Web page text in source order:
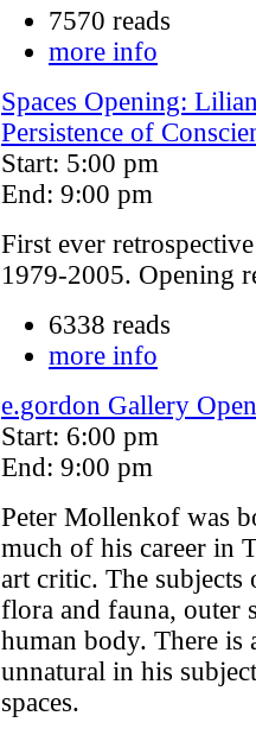
7570 reads
more info
Spaces Opening:
Persistence of
Start: 5:00 pm
End: 9:00 pm
First ever
1979-2005. Opening
6338 reads
more info
e.gordon Gallery
Start: 6:00 pm
End: 9:00 pm
Peter Mollenkof was
much of his career in
art critic. The
flora and fauna, outer
human body. There is
unnatural in his
spaces.